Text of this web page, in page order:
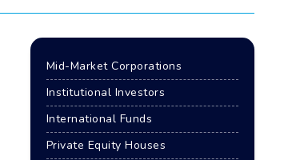
Mid-Market Corporations
Institutional Investors
International Funds
Private Equity Houses